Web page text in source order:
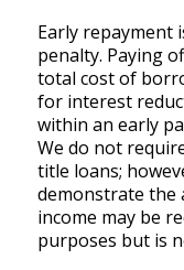
Early repayment
penalty. Paying
total cost of
for interest
within an early
We do not
title loans;
demonstrate the
income may be
purposes but is